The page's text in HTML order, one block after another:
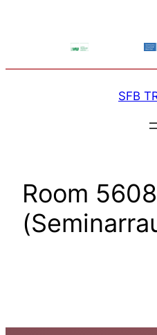
SFB
Room